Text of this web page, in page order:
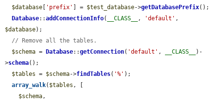
$database [ 'prefix' ] = $test_database->getDatabasePrefix();
Database::addConnectionInfo( __CLASS__ , 'default'
$database);
// Remove all the tables.
$schema = Database::getConnection( 'default' , __CLASS__
)-
>schema();
$tables = $schema->findTables( '%' );
array_walk( $tables , [
$schema ,